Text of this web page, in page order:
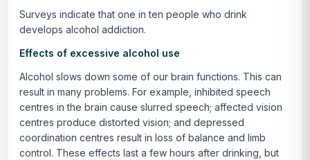
Surveys indicate that one in ten people who drink
develops alcohol addiction.
Effects of excessive alcohol use
Alcohol slows down some of our brain functions. This can
result in many problems. For example, inhibited speech
centres in the brain cause slurred speech; affected vision
centres produce distorted vision; and depressed
coordination centres result in loss of balance and limb
control. These effects last a few hours after drinking, but